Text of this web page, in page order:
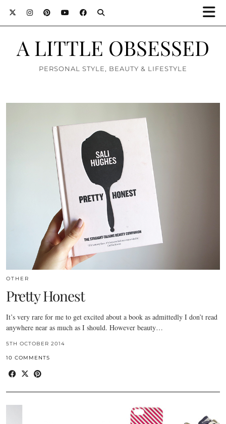
A LITTLE OBSESSED
PERSONAL STYLE, BEAUTY & LIFESTYLE
OTHER
Pretty Honest
It’s very rare for me to get excited about a book as admittedly I don’t read
anywhere near as much as I should. However beauty…
5TH OCTOBER 2014
10 COMMENTS